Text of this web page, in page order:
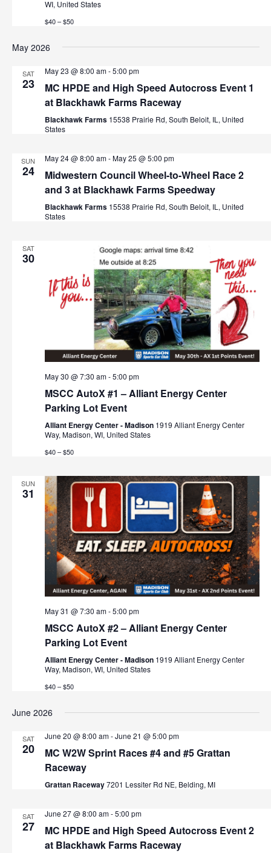
o
WI, United States
$40 – $50
May 2026
SAT
23
May 23 @ 8:00 am-5:00 pm
MC HPDE and High Speed Autocross Event 1
at Blackhawk Farms Raceway
Blackhawk Farms 15538 Prairie Rd, South Beloit, IL, United
States
SUN
24
May 24 @ 8:00 am-May 25 @ 5:00 pm
Midwestern Council Wheel-to-Wheel Race 2
and 3 at Blackhawk Farms Speedway
Blackhawk Farms 15538 Prairie Rd, South Beloit, IL, United
States
SAT
30
May 30 @ 7:30 am-5:00 pm
MSCC AutoX #1 – Alliant Energy Center
Parking Lot Event
Alliant Energy Center - Madison 1919 Alliant Energy Center
Way, Madison, WI, United States
$40 – $50
SUN
31
May 31 @ 7:30 am-5:00 pm
MSCC AutoX #2 – Alliant Energy Center
Parking Lot Event
Alliant Energy Center - Madison 1919 Alliant Energy Center
Way, Madison, WI, United States
$40 – $50
June 2026
SAT
20
June 20 @ 8:00 am-June 21 @ 5:00 pm
MC W2W Sprint Races #4 and #5 Grattan
Raceway
Grattan Raceway7201 Lessiter Rd NE, Belding, MI
SAT
27
June 27 @ 8:00 am-5:00 pm
MC HPDE and High Speed Autocross Event 2
at Blackhawk Farms Raceway